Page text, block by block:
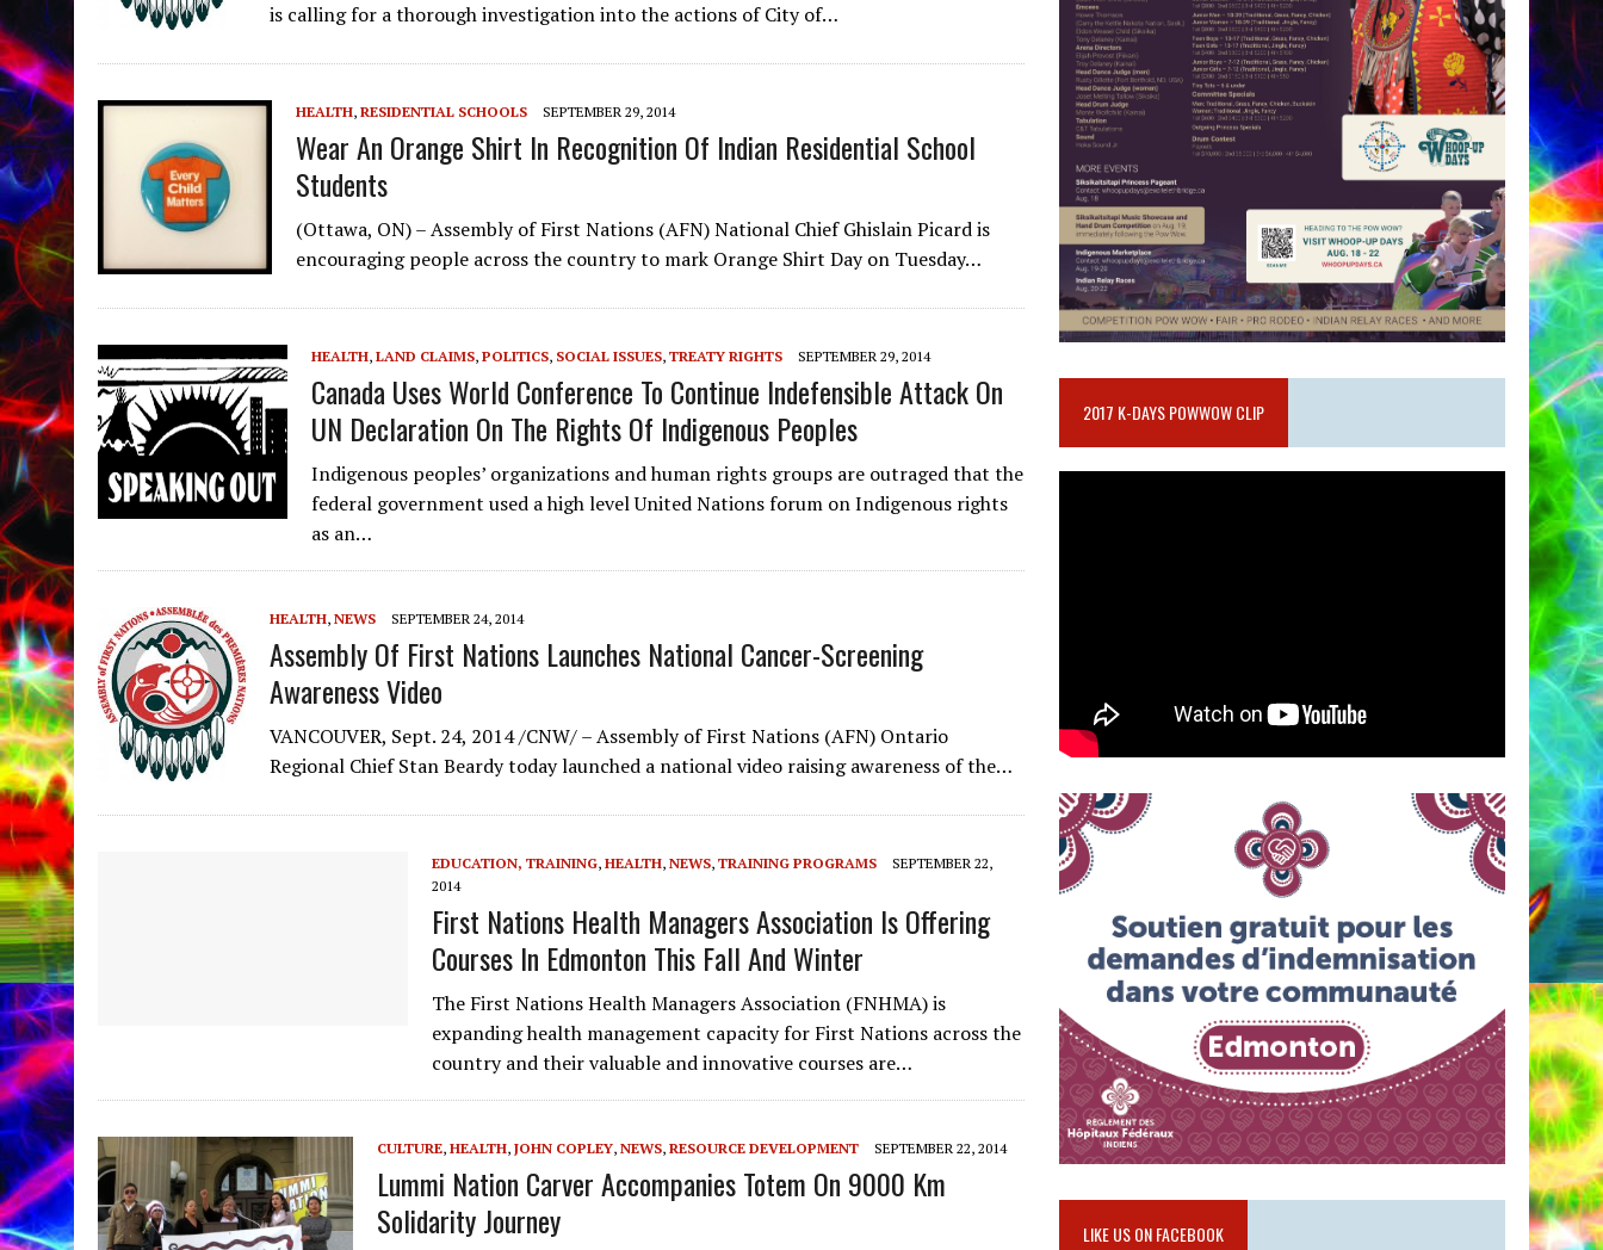
is calling for a thorough investigation into the actions of City of…
HEALTH, RESIDENTIAL SCHOOLS SEPTEMBER 29, 2014
Wear An Orange Shirt In Recognition Of Indian Residential School
Students
(Ottawa, ON) – Assembly of First Nations (AFN) National Chief Ghislain Picard is
encouraging people across the country to mark Orange Shirt Day on Tuesday…
HEALTH, LAND CLAIMS, POLITICS, SOCIAL ISSUES, TREATY RIGHTS SEPTEMBER 29, 2014
Canada Uses World Conference To Continue Indefensible Attack On
UN Declaration On The Rights Of Indigenous Peoples
Indigenous peoples’ organizations and human rights groups are outraged that the
federal government used a high level United Nations forum on Indigenous rights
as an…
HEALTH, NEWS SEPTEMBER 24, 2014
Assembly Of First Nations Launches National Cancer-Screening
Awareness Video
VANCOUVER, Sept. 24, 2014 /CNW/ – Assembly of First Nations (AFN) Ontario
Regional Chief Stan Beardy today launched a national video raising awareness of the…
EDUCATION, TRAINING, HEALTH, NEWS, TRAINING PROGRAMS
SEPTEMBER 22,
2014
First Nations Health Managers Association Is Offering
Courses In Edmonton This Fall And Winter
The First Nations Health Managers Association (FNHMA) is
expanding health management capacity for First Nations across the
country and their valuable and innovative courses are…
CULTURE, HEALTH, JOHN COPLEY, NEWS, RESOURCE DEVELOPMENT SEPTEMBER 22, 2014
Lummi Nation Carver Accompanies Totem On 9000 Km
Solidarity Journey
2017 K-DAYS POWWOW CLIP
LIKE US ON FACEBOOK